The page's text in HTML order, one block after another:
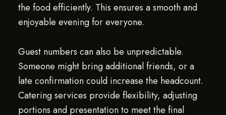
the food efficiently. This ensures a smooth and
enjoyable evening for everyone.
Guest numbers can also be unpredictable.
Someone might bring additional friends, or a
late confirmation could increase the headcount.
Catering services provide flexibility, adjusting
portions and presentation to meet the final